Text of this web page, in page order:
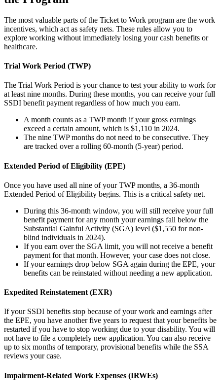
The most valuable parts of the Ticket to Work program are the work
incentives, which act as safety nets. These rules allow you to
explore working without immediately losing your cash benefits or
healthcare.
Trial Work Period (TWP)
The Trial Work Period is your chance to test your ability to work for
at least nine months. During these months, you can receive your full
SSDI benefit payment regardless of how much you earn.
A month counts as a TWP month if your gross earnings
exceed a certain amount, which is $1,110 in 2024.
The nine TWP months do not need to be consecutive. They
are tracked over a rolling 60-month (5-year) period.
Extended Period of Eligibility (EPE)
Once you have used all nine of your TWP months, a 36-month
Extended Period of Eligibility begins. This is a critical safety net.
During this 36-month window, you will still receive your full
benefit payment for any month your earnings fall below the
Substantial Gainful Activity (SGA) level ($1,550 for non-
blind individuals in 2024).
If you earn over the SGA limit, you will not receive a benefit
payment for that month. However, your case does not close.
If your earnings drop below SGA again during the EPE, your
benefits can be reinstated without needing a new application.
Expedited Reinstatement (EXR)
If your SSDI benefits stop because of your work and earnings after
the EPE, you have another five years to request that your benefits be
restarted if you have to stop working due to your disability. You will
not have to file a completely new application. You can also receive
up to six months of temporary, provisional benefits while the SSA
reviews your case.
Impairment-Related Work Expenses (IRWEs)